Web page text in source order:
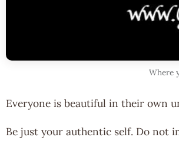
Where
Everyone is beautiful in their own
Be just your authentic self. Do not